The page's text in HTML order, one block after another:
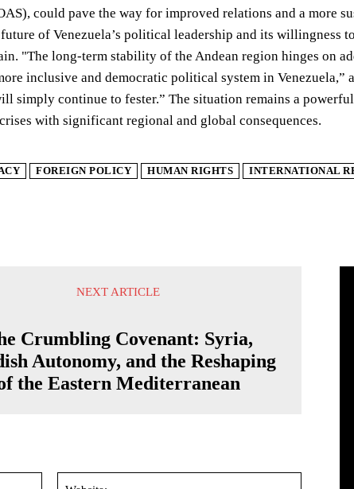
could pave the way for improved relations and a more
of Venezuela’s political leadership and its willingness
"The long-term stability of the Andean region hinges on
inclusive and democratic political system in Venezuela,”
simply continue to fester.” The situation remains a
with significant regional and global consequences.
FOREIGN POLICY HUMAN RIGHTS INTERNATIONAL
NEXT ARTICLE
Crumbling Covenant: Syria,
Autonomy, and the Reshaping
the Eastern Mediterranean